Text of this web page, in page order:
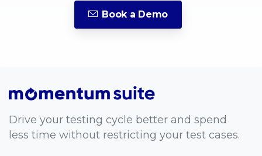
Book a Demo
Drive your testing cycle better and spend
less time without restricting your test cases.